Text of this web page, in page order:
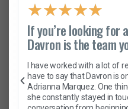
★★★★★
If you’re looking for
Davron is the team
I have worked with a lot of
have to say that Davron is
Adrianna Marquez. One
she constantly stayed in